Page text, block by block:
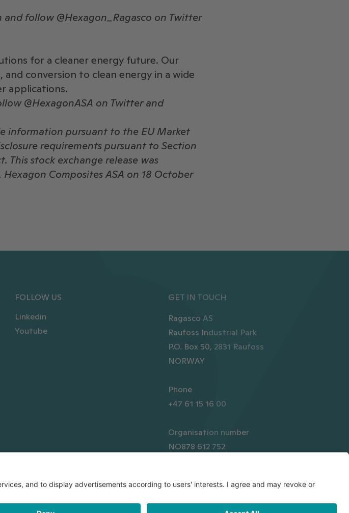
follow @Hexagon_Ragasco on Twitter
for a cleaner energy future. Our
conversion to clean energy in a wide
applications.
@HexagonASA on Twitter and
information pursuant to the EU Market
requirements pursuant to Section
This stock exchange release was
Composites ASA on 18 October
FOLLOW US
Linkedin
Youtube
GET IN TOUCH
Ragasco AS
Raufoss Industrial Park
P.O. Box 50, 2831 Raufoss
NORWAY
Phone
+47 61 15 16 00
Organisation number
NO878 612 752